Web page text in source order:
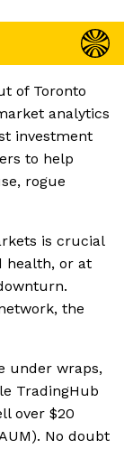
of Toronto
analytics
investment
to help
rogue
is crucial
health, or at
the
under wraps,
TradingHub
over $20
No doubt